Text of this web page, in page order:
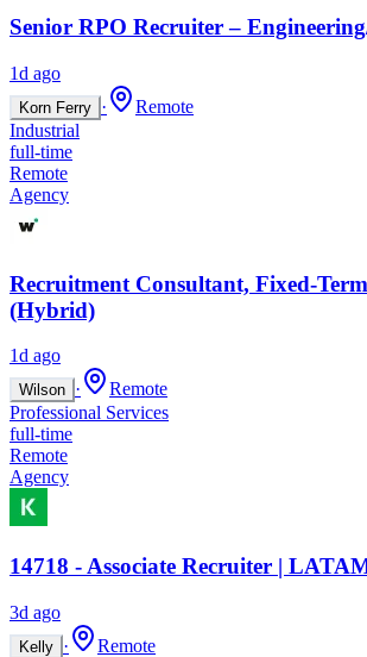
Senior RPO Recruiter –
1d ago
Korn Ferry ·
Remote
Industrial
full-time
Remote
Agency
Recruitment Consultant, Fixed-
(Hybrid)
1d ago
Wilson ·
Remote
Professional Services
full-time
Remote
Agency
14718 - Associate Recruiter |
3d ago
Kelly ·
Remote